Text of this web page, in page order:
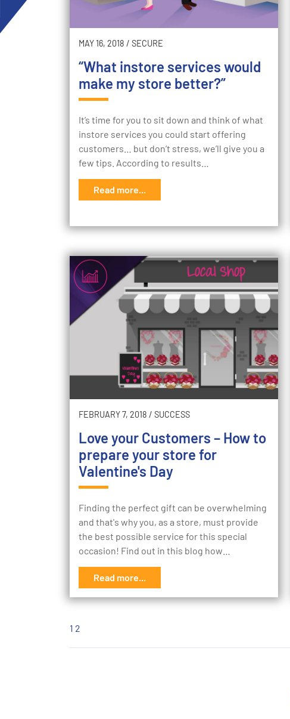
MAY 16, 2018 / SECURE
“What instore services would
make my store better?”
It’s time for you to sit down and think of what
instore services you could start offering
customers… but don’t stress, we’ll give you a
few tips. According to results…
Read more...
FEBRUARY 7, 2018 / SUCCESS
Love your Customers – How to
prepare your store for
Valentine's Day
Finding the perfect gift can be overwhelming
and that's why you, as a store, must provide
the best possible service for this special
occasion! Find out in this blog how…
Read more...
1 2